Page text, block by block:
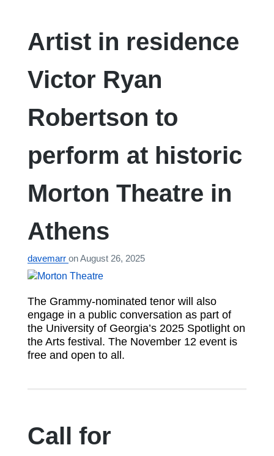
Artist in residence
Victor Ryan
Robertson to
perform at historic
Morton Theatre in
Athens
davemarr onAugust 26, 2025
The Grammy-nominated tenor will also
engage in a public conversation as part of
the University of Georgia’s 2025 Spotlight on
the Arts festival. The November 12 event is
free and open to all.
Call for